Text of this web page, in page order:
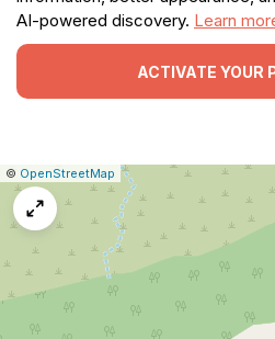
AI-powered discovery. Learn
ACTIVATE YOUR
Leaflet
|© OpenStreetMap Report
a
map
issue